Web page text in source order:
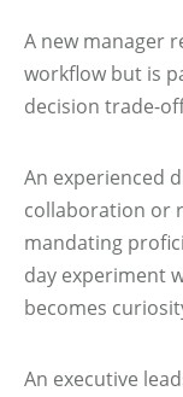
A new manager
workflow but is
decision trade-
An experienced
collaboration or
mandating
day experiment
becomes
An executive